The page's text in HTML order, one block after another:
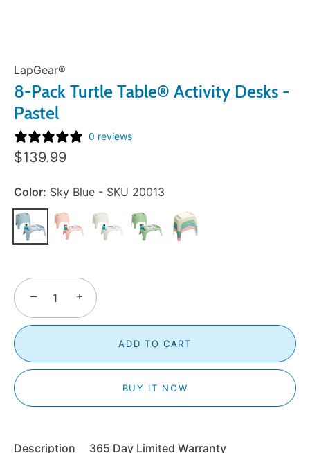
LapGear®
8-Pack Turtle Table® Activity Desks -
Pastel
0 reviews
Sale
Price:
$139.99
Color: Sky Blue - SKU 20013
− +
ADD TO CART
BUY IT NOW
Description 365 Day Limited Warranty